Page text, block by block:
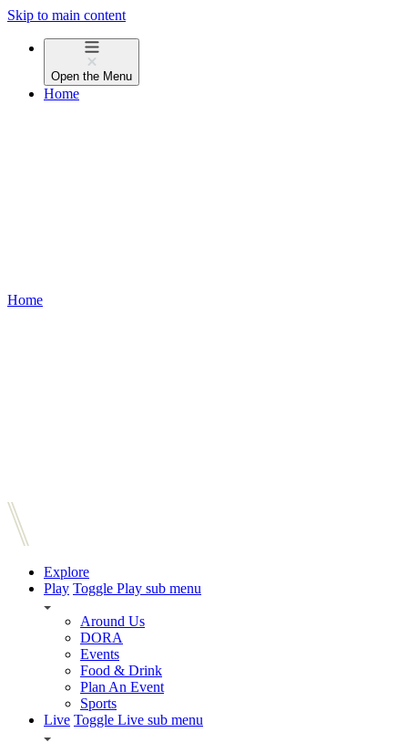
Skip to main content
Open the Menu
Home
Home
Explore
Play Toggle Play sub menu
Around Us
DORA
Events
Food & Drink
Plan An Event
Sports
Live Toggle Live sub menu